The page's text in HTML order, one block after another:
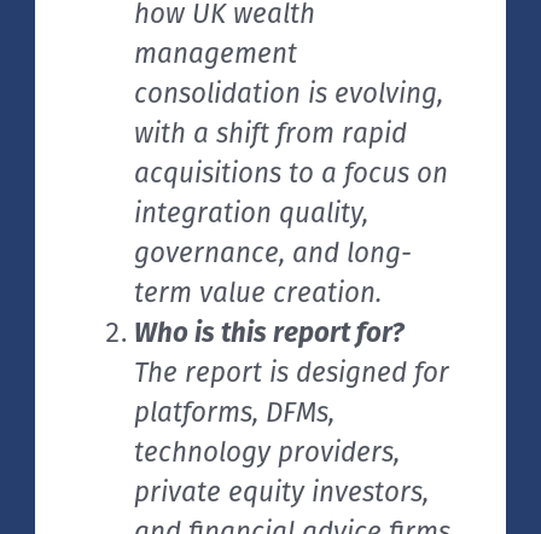
how UK wealth
management
consolidation is evolving,
with a shift from rapid
acquisitions to a focus on
integration quality,
governance, and long-
term value creation.
Who is this report for?
The report is designed for
platforms, DFMs,
technology providers,
private equity investors,